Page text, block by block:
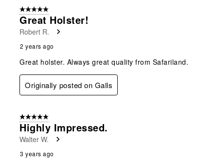
5 out of 5 stars.
Great Holster!
Robert R.
2 years ago
Great holster. Always great quality from Safariland.
Originally posted on Galls
5 out of 5 stars.
Highly Impressed.
Walter W.
3 years ago